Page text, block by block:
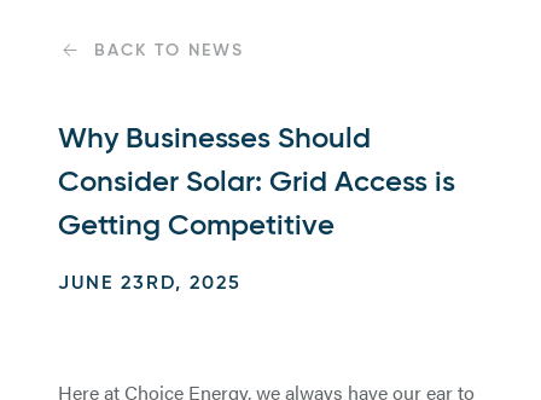
BACK TO NEWS
Why Businesses Should
Consider Solar: Grid Access is
Getting Competitive
JUNE 23RD, 2025
Here at Choice Energy, we always have our ear to